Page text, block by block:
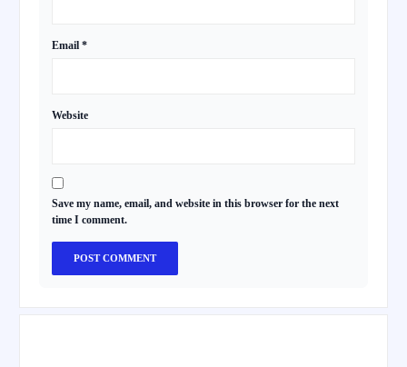
Email *
Website
Save my name, email, and website in this browser for the next
time I comment.